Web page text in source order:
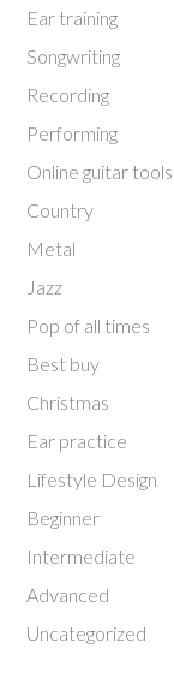
Ear training
Songwriting
Recording
Performing
Online guitar tools
Country
Metal
Jazz
Pop of all times
Best buy
Christmas
Ear practice
Lifestyle Design
Beginner
Intermediate
Advanced
Uncategorized